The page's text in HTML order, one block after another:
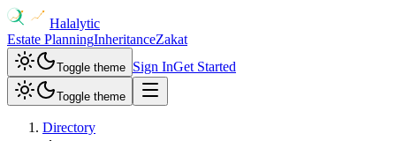
Halalytic
Estate PlanningInheritanceZakat
Toggle theme Sign InGet Started
Toggle theme
Directory